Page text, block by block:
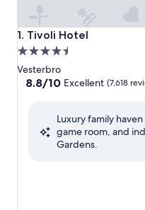
1. Tivoli Hotel
Tivoli Hotel
4.5
star
property
Vesterbro
8.8
Excellent,
8.8/10 Excellent (7,618
Luxury family
game room, and
Gardens.